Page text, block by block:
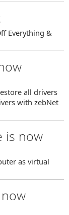
Everything &
all drivers
with zebNet
is now
as virtual